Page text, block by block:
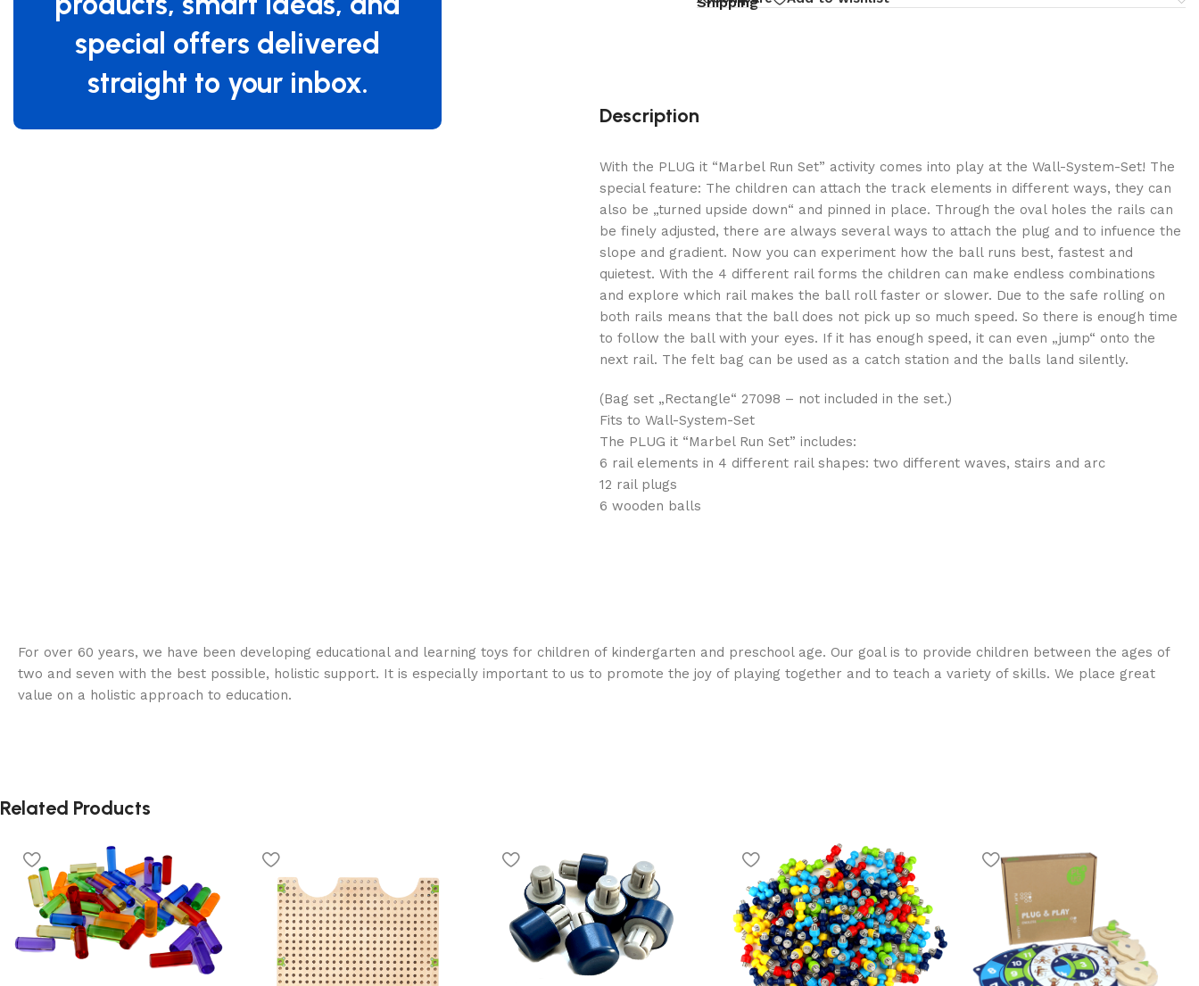
special offers delivered
straight to your inbox.
Description
With the PLUG it “Marbel Run Set” activity comes into play at the Wall-System-Set! The
special feature: The children can attach the track elements in different ways, they can
also be „turned upside down“ and pinned in place. Through the oval holes the rails can
be finely adjusted, there are always several ways to attach the plug and to infuence the
slope and gradient. Now you can experiment how the ball runs best, fastest and
quietest. With the 4 different rail forms the children can make endless combinations
and explore which rail makes the ball roll faster or slower. Due to the safe rolling on
both rails means that the ball does not pick up so much speed. So there is enough time
to follow the ball with your eyes. If it has enough speed, it can even „jump“ onto the
next rail. The felt bag can be used as a catch station and the balls land silently.
(Bag set „Rectangle“ 27098 – not included in the set.)
Fits to Wall-System-Set
The PLUG it “Marbel Run Set” includes:
6 rail elements in 4 different rail shapes: two different waves, stairs and arc
12 rail plugs
6 wooden balls
For over 60 years, we have been developing educational and learning toys for children of kindergarten and preschool age. Our goal is to provide children between the ages of
two and seven with the best possible, holistic support. It is especially important to us to promote the joy of playing together and to teach a variety of skills. We place great
value on a holistic approach to education.
Related Products